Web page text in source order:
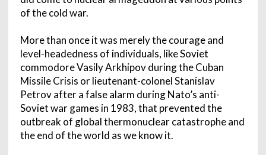
of the cold war.
More than once it was merely the courage and
level-headedness of individuals, like Soviet
commodore Vasily Arkhipov during the Cuban
Missile Crisis or lieutenant-colonel Stanislav
Petrov after a false alarm during Nato’s anti-
Soviet war games in 1983, that prevented the
outbreak of global thermonuclear catastrophe and
the end of the world as we know it.